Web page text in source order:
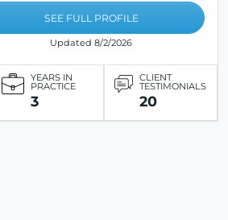
SEE FULL PROFILE
Updated 8/2/2026
YEARS IN
PRACTICE
3
CLIENT
TESTIMONIALS
20